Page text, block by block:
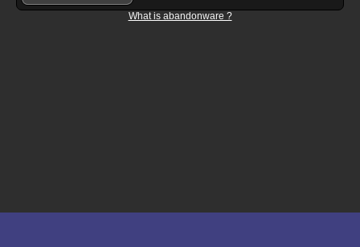
What is abandonware ?